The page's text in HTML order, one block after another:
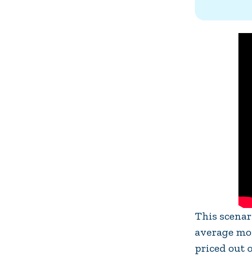
This
average
priced out